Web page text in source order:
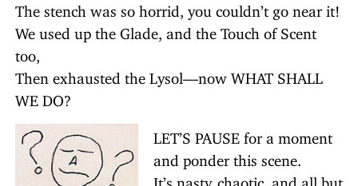
The stench was so horrid, you couldn’t go near it!
We used up the Glade, and the Touch of Scent
too,
Then exhausted the Lysol—now WHAT SHALL
WE DO?
LET’S PAUSE for a moment
and ponder this scene.
It’s nasty, chaotic, and all but